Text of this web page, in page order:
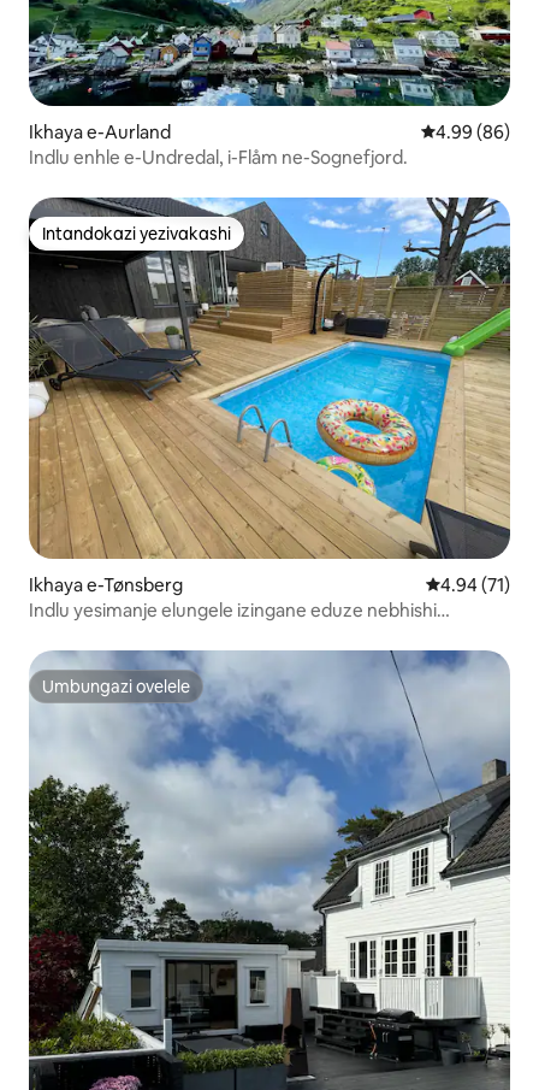
Ikhaya e-Aurland Isilinganiso
4.99 (86)
Indlu enhle e-Undredal, i-Flåm ne-Sognefjord.
Intandokazi yezivakashi
Intandokazi yezivakashi
Ikhaya e-Tønsberg Isilinganiso
4.94 (71)
Indlu yesimanje elungele izingane eduze nebhishi
Umbungazi ovelele
Umbungazi ovelele